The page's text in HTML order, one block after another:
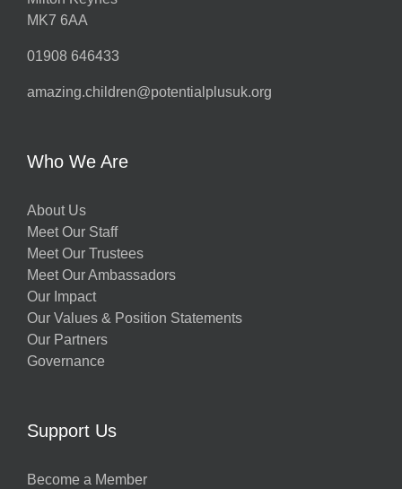
MK7 6AA
01908 646433
amazing.children@potentialplusuk.org
Who We Are
About Us
Meet Our Staff
Meet Our Trustees
Meet Our Ambassadors
Our Impact
Our Values & Position Statements
Our Partners
Governance
Support Us
Become a Member